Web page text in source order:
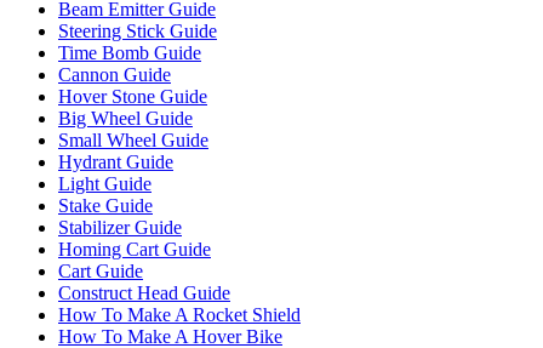
Beam Emitter Guide
Steering Stick Guide
Time Bomb Guide
Cannon Guide
Hover Stone Guide
Big Wheel Guide
Small Wheel Guide
Hydrant Guide
Light Guide
Stake Guide
Stabilizer Guide
Homing Cart Guide
Cart Guide
Construct Head Guide
How To Make A Rocket Shield
How To Make A Hover Bike